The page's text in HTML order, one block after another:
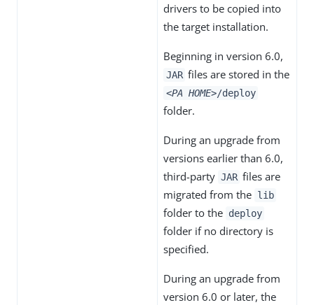
drivers to be copied into
the target installation.
Beginning in version 6.0,
JAR files are stored in the
<PA HOME>/deploy
folder.
During an upgrade from
versions earlier than 6.0,
third-party JAR files are
migrated from the lib
folder to the deploy
folder if no directory is
specified.
During an upgrade from
version 6.0 or later, the